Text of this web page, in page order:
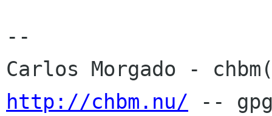
--
http://chbm.nu/